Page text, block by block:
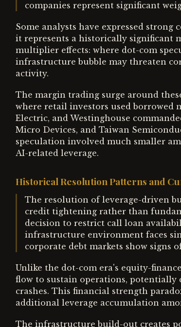
companies represent significant
Some analysts have expressed
it represents a historically significant
multiplier effects: where dot-com
infrastructure bubble may threaten
activity.
The margin trading surge around
where retail investors used borrowed
Electric, and Westinghouse
Micro Devices, and Taiwan
speculation involved much smaller
AI-related leverage.
Historical Resolution Patterns and
The resolution of leverage-driven
credit tightening rather than
decision to restrict call loan
infrastructure environment faces
corporate debt markets show signs
Unlike the dot-com era's equity-
flow to sustain operations,
crashes. This financial strength
additional leverage accumulation
The infrastructure build-out creates